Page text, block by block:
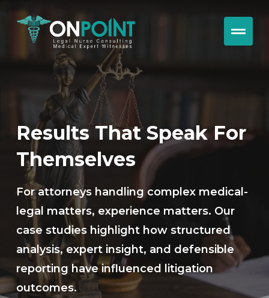
Results That Speak For
Themselves
For attorneys handling complex medical-
legal matters, experience matters. Our
case studies highlight how structured
analysis, expert insight, and defensible
reporting have influenced litigation
outcomes.